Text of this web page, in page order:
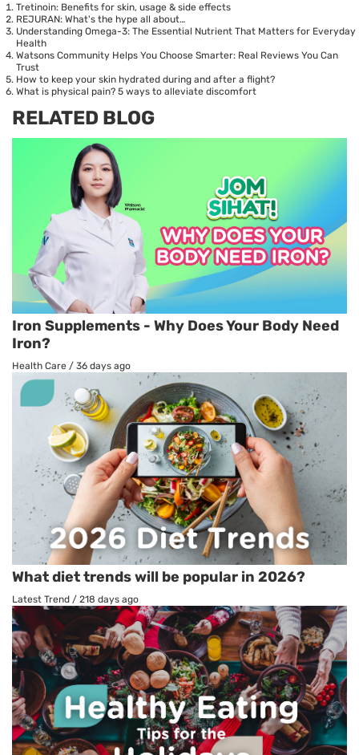
Tretinoin: Benefits for skin, usage & side effects
REJURAN: What's the hype all about…
Understanding Omega-3: The Essential Nutrient That Matters for Everyday
Health
Watsons Community Helps You Choose Smarter: Real Reviews You Can
Trust
How to keep your skin hydrated during and after a flight?
What is physical pain? 5 ways to alleviate discomfort
RELATED BLOG
Iron Supplements - Why Does Your Body Need
Iron?
Health Care / 36 days ago
What diet trends will be popular in 2026?
Latest Trend / 218 days ago